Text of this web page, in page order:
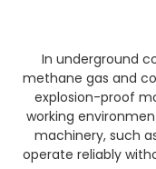
In underground
methane gas and
explosion-proof
working
machinery, such
operate reliably